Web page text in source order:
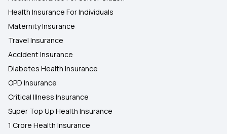
15 Lakh Health Insurance
Health Insurance For Individuals
Maternity Insurance
Travel Insurance
Accident Insurance
Diabetes Health Insurance
OPD Insurance
Critical Illness Insurance
Super Top Up Health Insurance
1 Crore Health Insurance